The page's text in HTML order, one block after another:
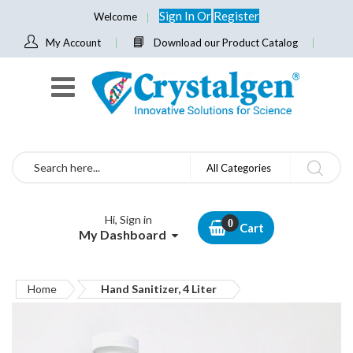
Welcome Sign InOr Register
My Account Download our Product Catalog
Search All Categories
Hi, Sign in
My Dashboard Cart
Home Hand Sanitizer, 4 Liter